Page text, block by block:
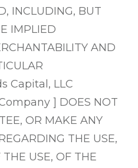
INCLUDING, BUT
IMPLIED
AND
Capital, LLC
] DOES NOT
OR MAKE ANY
THE USE,
USE, OF THE